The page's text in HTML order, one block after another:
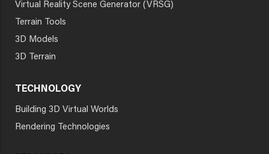
Virtual Reality Scene Generator (VRSG)
Terrain Tools
3D Models
3D Terrain
TECHNOLOGY
Building 3D Virtual Worlds
Rendering Technologies